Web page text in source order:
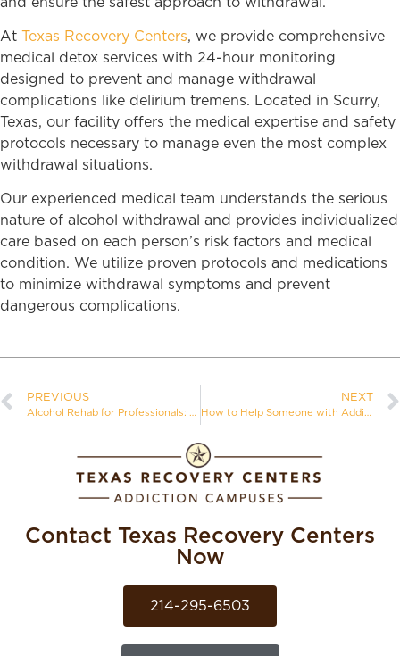
At Texas Recovery Centers, we provide comprehensive
medical detox services with 24-hour monitoring
designed to prevent and manage withdrawal
complications like delirium tremens. Located in Scurry,
Texas, our facility offers the medical expertise and safety
protocols necessary to manage even the most complex
withdrawal situations.
Our experienced medical team understands the serious
nature of alcohol withdrawal and provides individualized
care based on each person’s risk factors and medical
condition. We utilize proven protocols and medications
to minimize withdrawal symptoms and prevent
dangerous complications.
PREVIOUS
Alcohol Rehab for Professionals: Balancing Career and Recovery
NEXT
How to Help Someone with Addiction
Contact Texas Recovery Centers
Now
214-295-6503